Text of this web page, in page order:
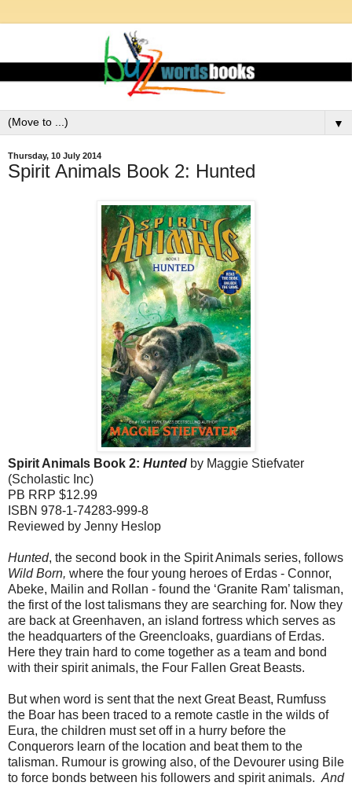
▼
Thursday, 10 July 2014
Spirit Animals Book 2: Hunted
Spirit Animals Book 2: Hunted by Maggie Stiefvater
(Scholastic Inc)
PB RRP $12.99
ISBN 978-1-74283-999-8
Reviewed by Jenny Heslop
Hunted, the second book in the Spirit Animals series, follows
Wild Born, where the four young heroes of Erdas - Connor,
Abeke, Mailin and Rollan - found the ‘Granite Ram’ talisman,
the first of the lost talismans they are searching for. Now they
are back at Greenhaven, an island fortress which serves as
the headquarters of the Greencloaks, guardians of Erdas.
Here they train hard to come together as a team and bond
with their spirit animals, the Four Fallen Great Beasts.
But when word is sent that the next Great Beast, Rumfuss
the Boar has been traced to a remote castle in the wilds of
Eura, the children must set off in a hurry before the
Conquerors learn of the location and beat them to the
talisman. Rumour is growing also, of the Devourer using Bile
to force bonds between his followers and spirit animals. And